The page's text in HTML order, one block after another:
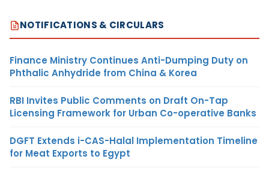
NOTIFICATIONS & CIRCULARS
Finance Ministry Continues Anti-Dumping Duty on
Phthalic Anhydride from China & Korea
RBI Invites Public Comments on Draft On-Tap
Licensing Framework for Urban Co-operative Banks
DGFT Extends i-CAS-Halal Implementation Timeline
for Meat Exports to Egypt